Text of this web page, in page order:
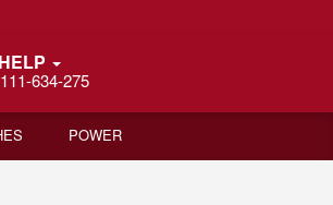
634-275
POWER